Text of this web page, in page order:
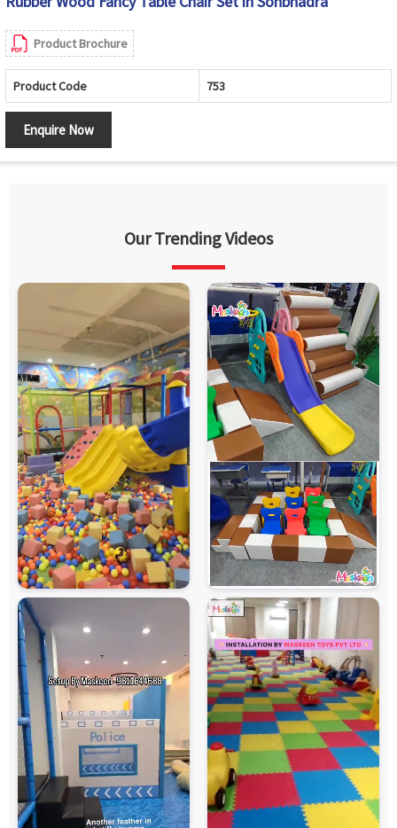
Product Brochure
Product Code 753
Enquire Now
Our Trending Videos